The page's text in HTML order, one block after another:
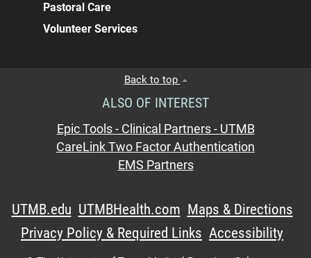
Pastoral Care
Volunteer Services
Back to top
ALSO OF INTEREST
Epic Tools - Clinical Partners - UTMB
CareLink Two Factor Authentication
EMS Partners
UTMB.edu UTMBHealth.com Maps & Directions
Privacy Policy & Required Links Accessibility